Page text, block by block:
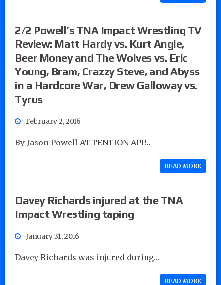
2/2 Powell’s TNA Impact Wrestling TV
Review: Matt Hardy vs. Kurt Angle,
Beer Money and The Wolves vs. Eric
Young, Bram, Crazzy Steve, and Abyss
in a Hardcore War, Drew Galloway vs.
Tyrus
February 2, 2016
By Jason Powell ATTENTION APP…
READ MORE
Davey Richards injured at the TNA
Impact Wrestling taping
January 31, 2016
Davey Richards was injured during…
READ MORE